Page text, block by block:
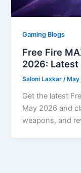
Gaming Blogs
Free Fire
2026: Latest
Saloni Laxkar/ May
Get the latest
May 2026 and
weapons, and